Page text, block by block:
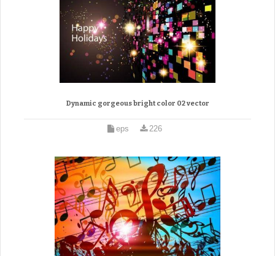
Dynamic gorgeous bright color 02 vector
eps 226